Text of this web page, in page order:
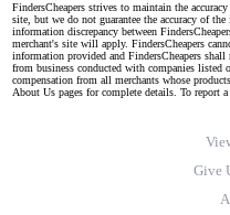
FindersCheapers strives to maintain the
site, but we do not guarantee the accuracy of
information discrepancy between
merchant's site will apply. FindersCheapers
information provided and FindersCheapers
from business conducted with companies listed
compensation from all merchants whose
About Us pages for complete details. To report
Give